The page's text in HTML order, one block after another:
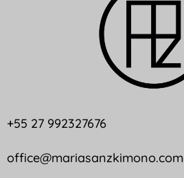
+55 27 992327676
office@mariasanzkimono.com